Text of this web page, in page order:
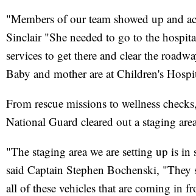
"Members of our team showed up and
Sinclair "She needed to go to the
services to get there and clear the
Baby and mother are at Children's
From rescue missions to wellness
National Guard cleared out a staging
"The staging area we are setting up is
said Captain Stephen Bochenski,
all of these vehicles that are coming in